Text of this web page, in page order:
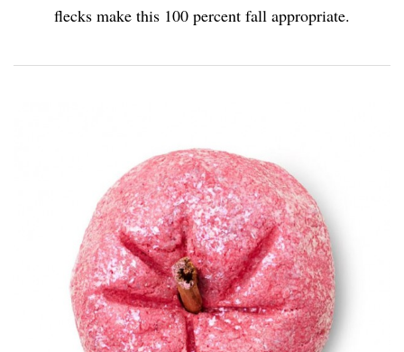
flecks make this 100 percent fall appropriate.